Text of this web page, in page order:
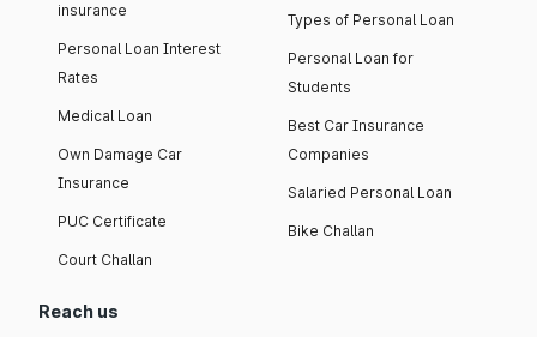
insurance
Personal Loan Interest
Rates
Medical Loan
Own Damage Car
Insurance
PUC Certificate
Court Challan
Types of Personal Loan
Personal Loan for
Students
Best Car Insurance
Companies
Salaried Personal Loan
Bike Challan
Reach us